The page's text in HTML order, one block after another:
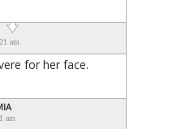
am
for her face.
am